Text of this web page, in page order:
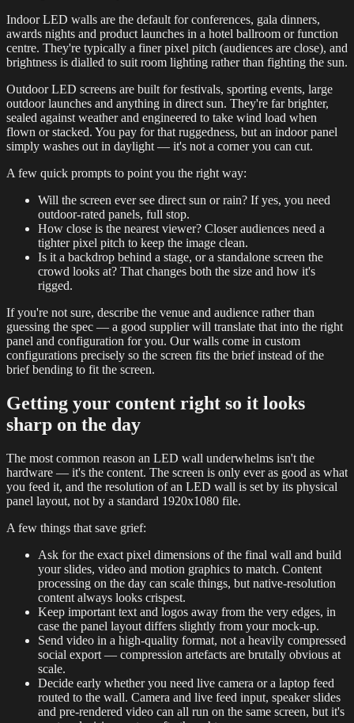
Indoor LED walls are the default for conferences, gala dinners,
awards nights and product launches in a hotel ballroom or function
centre. They're typically a finer pixel pitch (audiences are close), and
brightness is dialled to suit room lighting rather than fighting the sun.
Outdoor LED screens are built for festivals, sporting events, large
outdoor launches and anything in direct sun. They're far brighter,
sealed against weather and engineered to take wind load when
flown or stacked. You pay for that ruggedness, but an indoor panel
simply washes out in daylight — it's not a corner you can cut.
A few quick prompts to point you the right way:
Will the screen ever see direct sun or rain? If yes, you need
outdoor-rated panels, full stop.
How close is the nearest viewer? Closer audiences need a
tighter pixel pitch to keep the image clean.
Is it a backdrop behind a stage, or a standalone screen the
crowd looks at? That changes both the size and how it's
rigged.
If you're not sure, describe the venue and audience rather than
guessing the spec — a good supplier will translate that into the right
panel and configuration for you. Our walls come in custom
configurations precisely so the screen fits the brief instead of the
brief bending to fit the screen.
Getting your content right so it looks
sharp on the day
The most common reason an LED wall underwhelms isn't the
hardware — it's the content. The screen is only ever as good as what
you feed it, and the resolution of an LED wall is set by its physical
panel layout, not by a standard 1920x1080 file.
A few things that save grief:
Ask for the exact pixel dimensions of the final wall and build
your slides, video and motion graphics to match. Content
processing on the day can scale things, but native-resolution
content always looks crispest.
Keep important text and logos away from the very edges, in
case the panel layout differs slightly from your mock-up.
Send video in a high-quality format, not a heavily compressed
social export — compression artefacts are brutally obvious at
scale.
Decide early whether you need live camera or a laptop feed
routed to the wall. Camera and live feed input, speaker slides
and pre-rendered video can all run on the same screen, but it's